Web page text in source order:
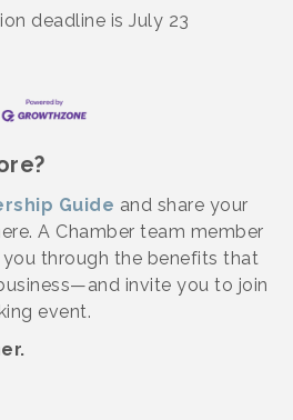
deadline is July 23
Guide and share your
A Chamber team member
through the benefits that
invite you to join
event.